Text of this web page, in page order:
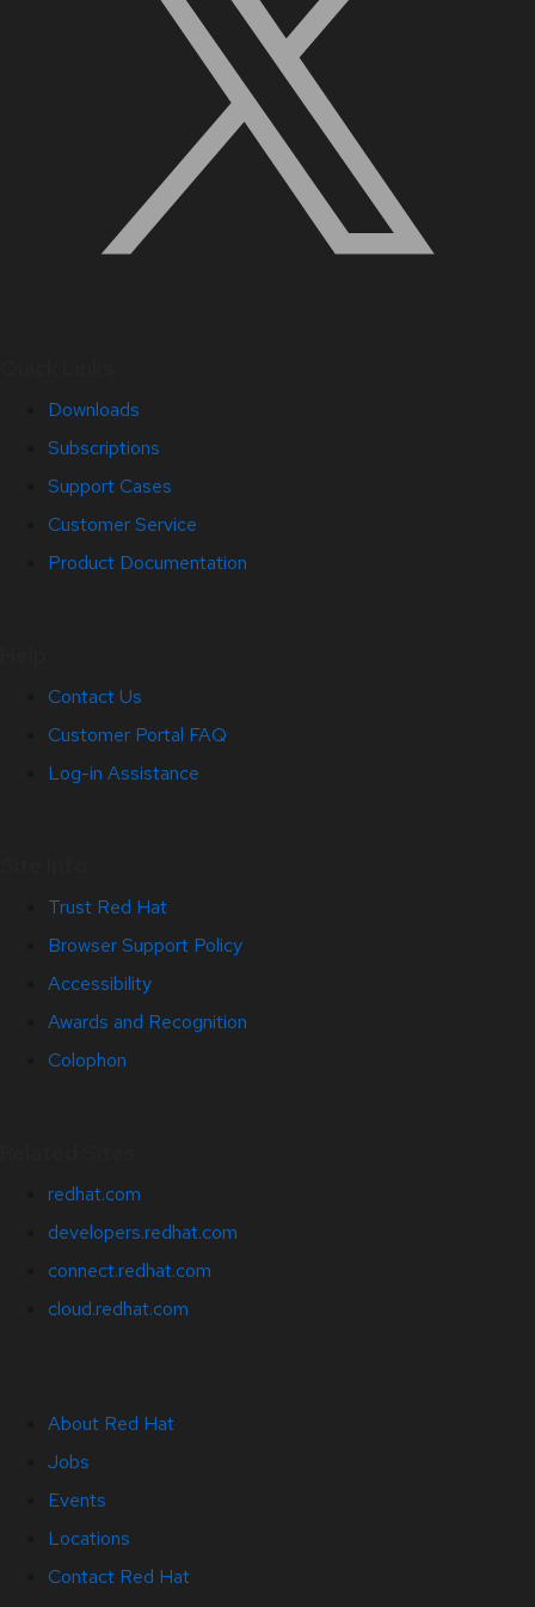
Downloads
Subscriptions
Support Cases
Customer Service
Product Documentation
Contact Us
Customer Portal FAQ
Log-in Assistance
Trust Red Hat
Browser Support Policy
Accessibility
Awards and Recognition
Colophon
redhat.com
developers.redhat.com
connect.redhat.com
cloud.redhat.com
About Red Hat
Jobs
Events
Locations
Contact Red Hat